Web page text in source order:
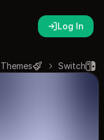
Log In
Switch
Themes